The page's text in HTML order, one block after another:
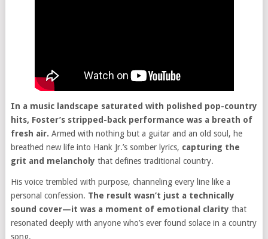
In a music landscape saturated with polished pop-country
hits, Foster’s stripped-back performance was a breath of
fresh air. Armed with nothing but a guitar and an old soul, he
breathed new life into Hank Jr.’s somber lyrics, capturing the
grit and melancholy that defines traditional country.
His voice trembled with purpose, channeling every line like a
personal confession. The result wasn’t just a technically
sound cover—it was a moment of emotional clarity that
resonated deeply with anyone who’s ever found solace in a country
song.